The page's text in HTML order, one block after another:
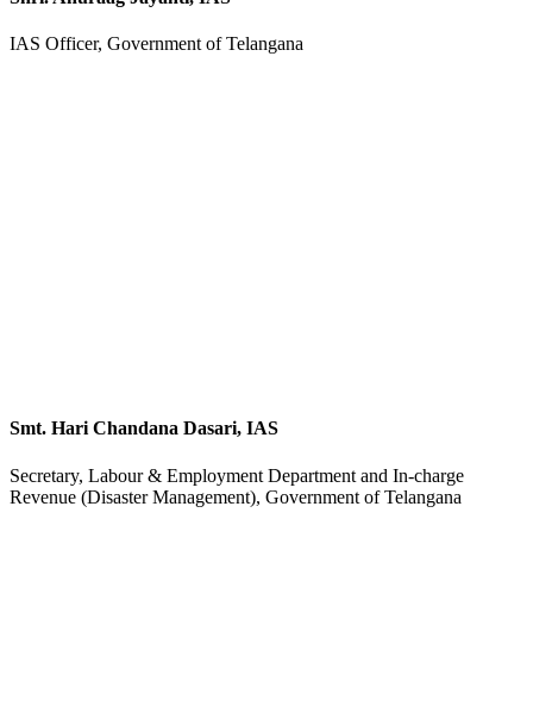
IAS Officer, Government of Telangana
Smt. Hari Chandana Dasari, IAS
Secretary, Labour & Employment Department and In-charge
Revenue (Disaster Management), Government of Telangana